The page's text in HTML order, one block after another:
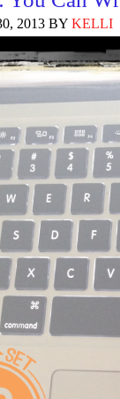
2013 BY KELLI